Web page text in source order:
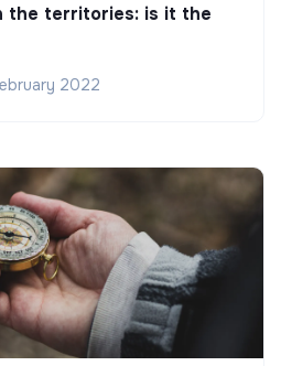
the territories: is it the
2022